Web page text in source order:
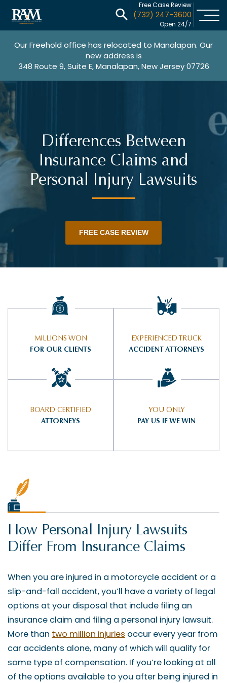
Free Case Review
(732) 247-3600
Open 24/7
Our Freehold office has relocated to Manalapan. Our
new address is
348 Route 9, Suite E, Manalapan, New Jersey 07726
Differences Between
Insurance Claims and
Personal Injury Lawsuits
FREE CASE REVIEW
MILLIONS WON
FOR OUR CLIENTS
EXPERIENCED TRUCK
ACCIDENT ATTORNEYS
BOARD CERTIFIED
ATTORNEYS
YOU ONLY
PAY US IF WE WIN
How Personal Injury Lawsuits
Differ From Insurance Claims
When you are injured in a motorcycle accident or a
slip-and-fall accident, you’ll have a variety of legal
options at your disposal that include filing an
insurance claim and filing a personal injury lawsuit.
More than two million injuries occur every year from
car accidents alone, many of which will qualify for
some type of compensation. If you’re looking at all
of the options available to you after being injured in